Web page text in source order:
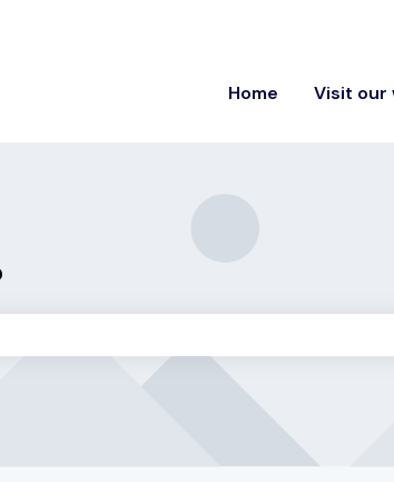
Home Visit our